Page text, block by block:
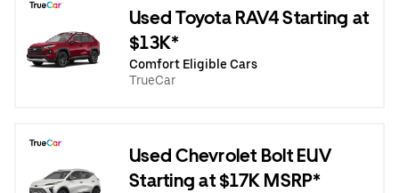
Used Toyota RAV4 Starting at
$13K*
Comfort Eligible Cars
TrueCar
Used Chevrolet Bolt EUV
Starting at $17K MSRP*